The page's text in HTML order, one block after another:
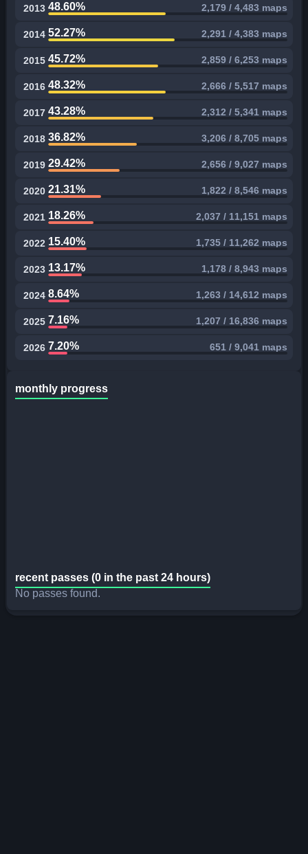
2013 48.60% 2,179 / 4,483 maps
2014 52.27% 2,291 / 4,383 maps
2015 45.72% 2,859 / 6,253 maps
2016 48.32% 2,666 / 5,517 maps
2017 43.28% 2,312 / 5,341 maps
2018 36.82% 3,206 / 8,705 maps
2019 29.42% 2,656 / 9,027 maps
2020 21.31% 1,822 / 8,546 maps
2021 18.26% 2,037 / 11,151 maps
2022 15.40% 1,735 / 11,262 maps
2023 13.17% 1,178 / 8,943 maps
2024 8.64% 1,263 / 14,612 maps
2025 7.16% 1,207 / 16,836 maps
2026 7.20% 651 / 9,041 maps
monthly progress
recent passes (0 in the past 24 hours)
No passes found.